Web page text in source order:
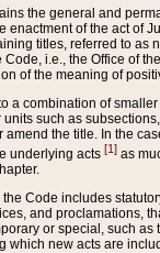
the general and
of the act of
titles, referred to
i.e., the Office of
of the meaning of
a combination of
such as
the title. In the
underlying acts [1] as
Code includes
and proclamations,
or special, such
which new acts are